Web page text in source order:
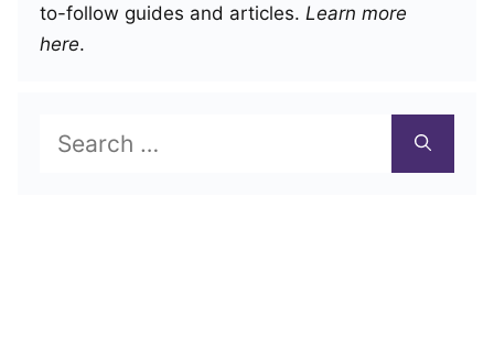
to-follow guides and articles. Learn more
here.
for: